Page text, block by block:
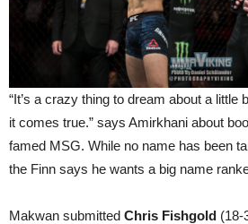
“It’s a crazy thing to dream about a little
it comes true.” says Amirkhani about
famed MSG. While no name has been
the Finn says he wants a big name
Makwan submitted Chris Fishgold (18-